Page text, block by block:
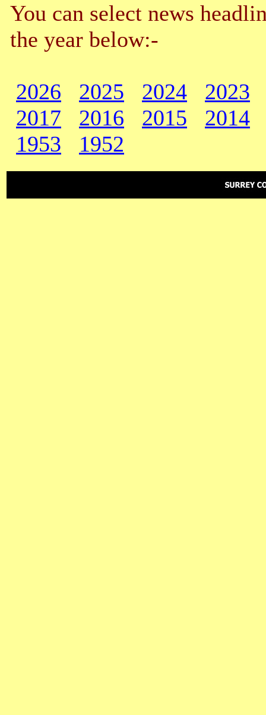
You can select news
the year below:-
2026 2025 2024
2023
2017
2016 2015
2014
1953
1952